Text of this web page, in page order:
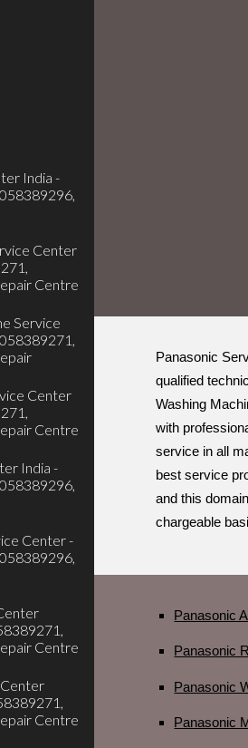
India -
Center
Centre
Service
Center
Centre
India -
Center -
Centre
Centre
Panasonic
qualified
Washing
with
service in all
best service
and this
chargeable
Panasonic
Panasonic
Panasonic
Panasonic